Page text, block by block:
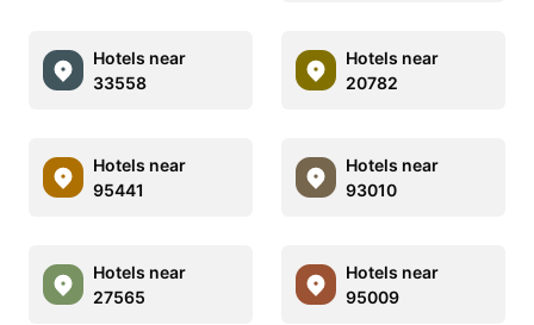
Hotels near
33558
Hotels near
20782
Hotels near
95441
Hotels near
93010
Hotels near
27565
Hotels near
95009